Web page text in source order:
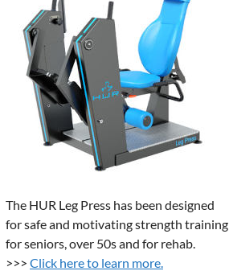
The HUR Leg Press has been designed
for safe and motivating strength training
for seniors, over 50s and for rehab.
>>> Click here to learn more.